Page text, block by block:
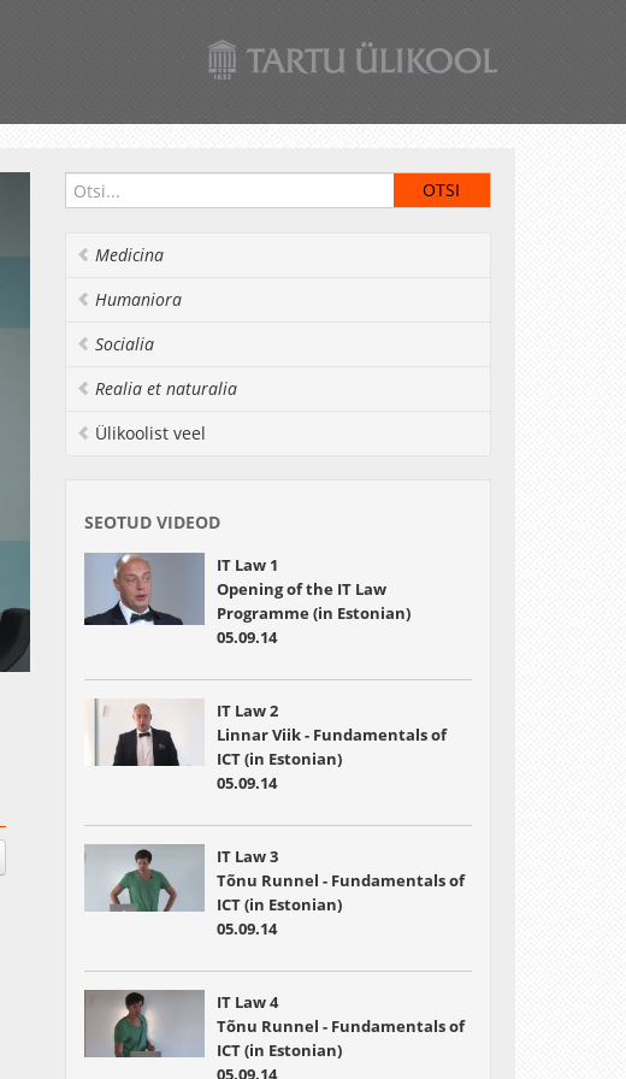
Medicina
Humaniora
Socialia
Realia et naturalia
Ülikoolist veel
SEOTUD VIDEOD
IT Law 1
Opening of the IT Law
Programme (in Estonian)
05.09.14
IT Law 2
Linnar Viik - Fundamentals of
ICT (in Estonian)
05.09.14
IT Law 3
Tõnu Runnel - Fundamentals of
ICT (in Estonian)
05.09.14
IT Law 4
Tõnu Runnel - Fundamentals of
ICT (in Estonian)
05.09.14